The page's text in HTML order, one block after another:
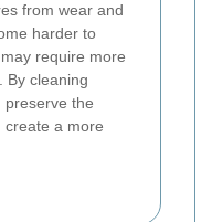
from wear and
harder to
require more
By cleaning
preserve the
create a more